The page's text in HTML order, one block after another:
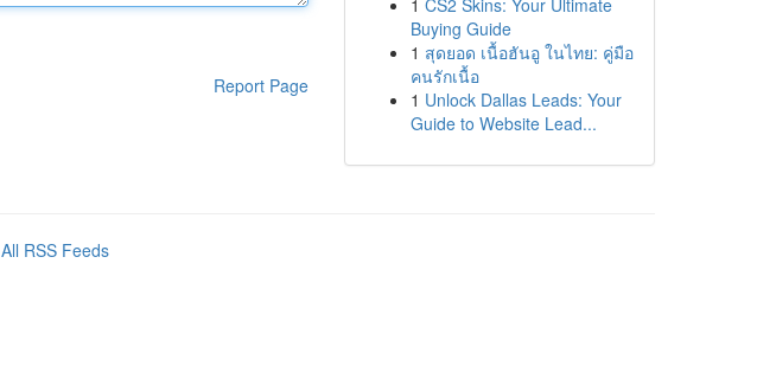
Report Page
1 CS2 Skins: Your Ultimate
Buying Guide
1 สุดยอด เนื้อฮันอู ในไทย: คู่มือ
คนรักเนื้อ
1 Unlock Dallas Leads: Your
Guide to Website Lead...
All RSS Feeds